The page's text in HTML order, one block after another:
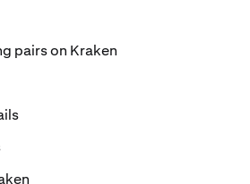
pairs on Kraken